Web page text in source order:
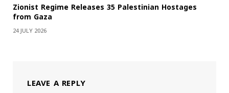
Zionist Regime Releases 35 Palestinian Hostages
from Gaza
24 JULY 2026
LEAVE A REPLY